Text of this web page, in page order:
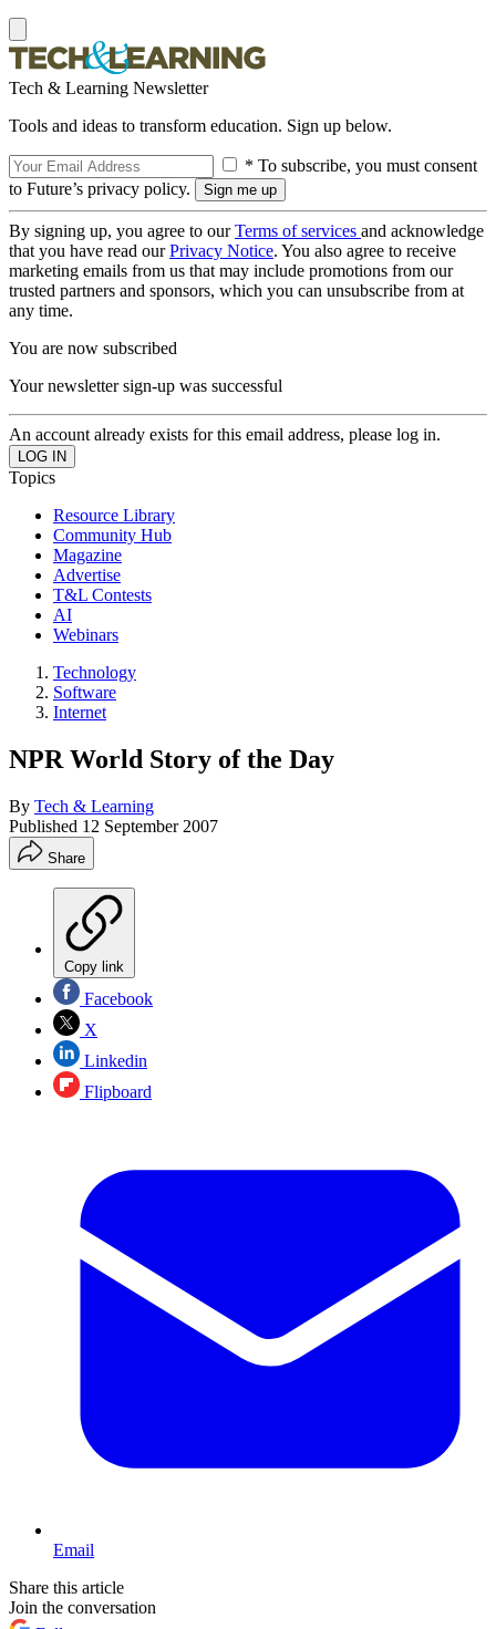
Tech & Learning Newsletter
Tools and ideas to transform education. Sign up below.
* To subscribe, you must consent
to Future’s privacy policy.
By signing up, you agree to ourTerms of services and acknowledge
that you have read ourPrivacy Notice. You also agree to receive
marketing emails from us that may include promotions from our
trusted partners and sponsors, which you can unsubscribe from at
any time.
You are now subscribed
Your newsletter sign-up was successful
An account already exists for this email address, please log in.
Topics
Resource Library
Community Hub
Magazine
Advertise
T&L Contests
AI
Webinars
Technology
Software
Internet
NPR World Story of the Day
By Tech & Learning
Published 12 September 2007
Share
Copy link
Facebook
X
Linkedin
Flipboard
Email
Share this article
Join the conversation